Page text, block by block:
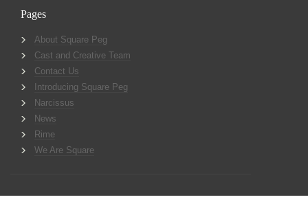
Pages
About Square Peg
Cast and Creative Team
Contact Us
Introducing Square Peg
Narcissus
News
Rime
We Are Square